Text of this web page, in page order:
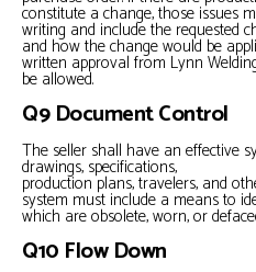
constitute a change, those issues
writing and include the requested
and how the change would be
written approval from Lynn
be allowed.
Q9 Document Control
The seller shall have an effective
drawings, specifications,
production plans, travelers, and
system must include a means to
which are obsolete, worn, or
Q10 Flow Down